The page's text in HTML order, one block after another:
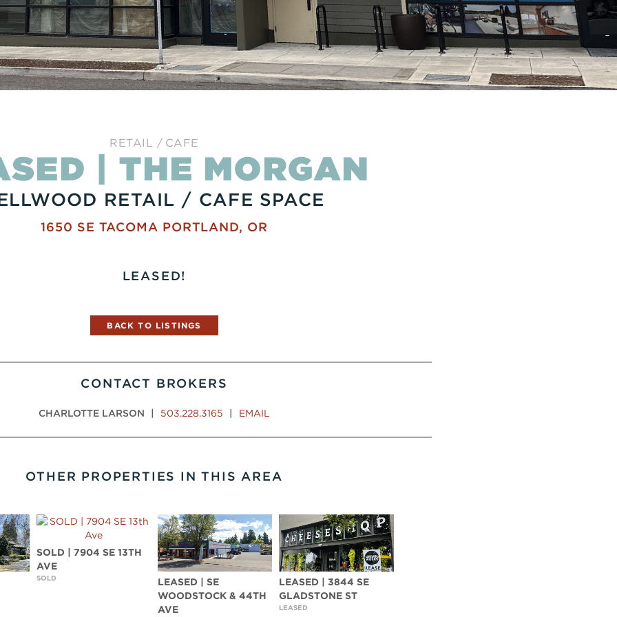
RETAIL CAFE
| THE MORGAN
RETAIL / CAFE SPACE
1650 SE TACOMA PORTLAND, OR
LEASED!
BACK TO LISTINGS
CONTACT BROKERS
CHARLOTTE LARSON 503.228.3165 EMAIL
OTHER PROPERTIES IN THIS AREA
SOLD | 7904 SE 13TH
AVE
SOLD
LEASED | SE
WOODSTOCK & 44TH
AVE
LEASED | 3844 SE
GLADSTONE ST
LEASED